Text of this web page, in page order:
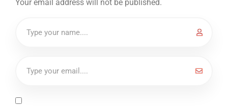
Your email address will not be published.